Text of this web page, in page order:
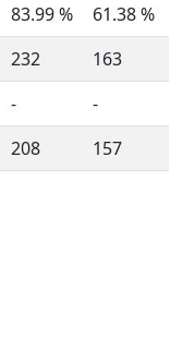
83.99 %
61.38 %
232
163
-
-
208 157